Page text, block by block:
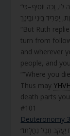
“בַּאֲשֶׁר תָּמוּתִי אָמוּת, וְשָׁם אֶקָּבֵר; כֹּה יַעֲשֶׂה יְהוָה לִי, וְכֹה יוֹסִיף–כִּי
“But Ruth
turn from
and wherever
people, and
“”Where you
Thus may YHVH
death parts
#101
Deuteronomy